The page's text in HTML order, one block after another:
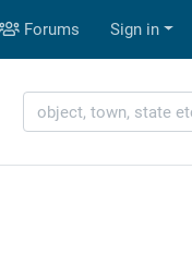
Forums Sign in